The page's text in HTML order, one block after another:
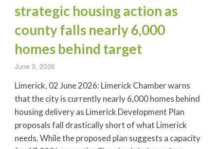
strategic housing action as
county falls nearly 6,000
homes behind target
June 3, 2026
Limerick, 02 June 2026: Limerick Chamber warns
that the city is currently nearly 6,000 homes behind
housing delivery as Limerick Development Plan
proposals fall drastically short of what Limerick
needs. While the proposed plan suggests a capacity